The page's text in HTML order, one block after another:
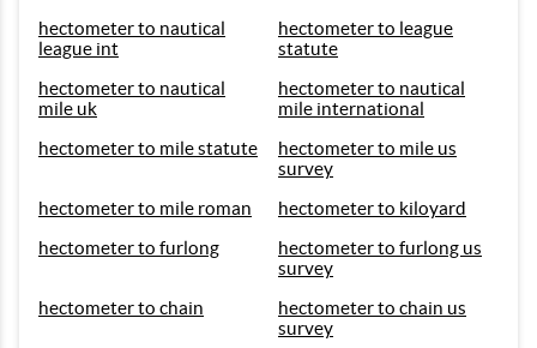
hectometer to nautical
league int
hectometer to league
statute
hectometer to nautical
mile uk
hectometer to nautical
mile international
hectometer to mile statute
hectometer to mile us
survey
hectometer to mile roman
hectometer to kiloyard
hectometer to furlong
hectometer to furlong us
survey
hectometer to chain
hectometer to chain us
survey